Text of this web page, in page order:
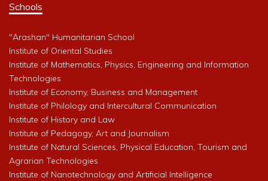
Schools
"Arashan" Humanitarian School
Institute of Oriental Studies
Institute of Mathematics, Physics, Engineering and Information
Technologies
Institute of Economy, Business and Management
Institute of Philology and Intercultural Communication
Institute of History and Law
Institute of Pedagogy, Art and Journalism
Institute of Natural Sciences, Physical Education, Tourism and
Agrarian Technologies
Institute of Nanotechnology and Artificial Intelligence